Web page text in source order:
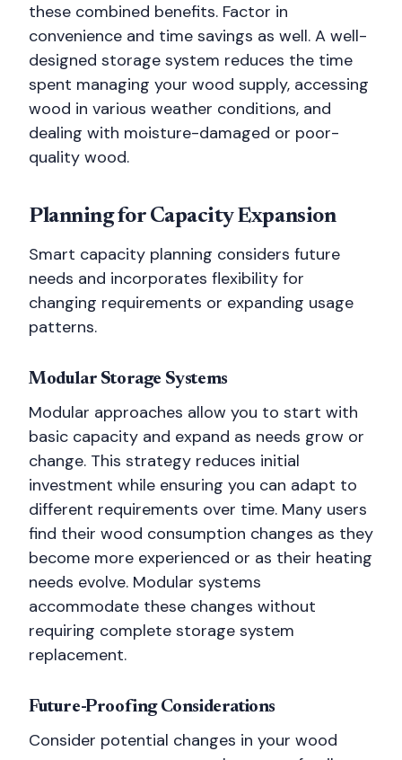
these combined benefits. Factor in
convenience and time savings as well. A well-
designed storage system reduces the time
spent managing your wood supply, accessing
wood in various weather conditions, and
dealing with moisture-damaged or poor-
quality wood.
Planning for Capacity Expansion
Smart capacity planning considers future
needs and incorporates flexibility for
changing requirements or expanding usage
patterns.
Modular Storage Systems
Modular approaches allow you to start with
basic capacity and expand as needs grow or
change. This strategy reduces initial
investment while ensuring you can adapt to
different requirements over time. Many users
find their wood consumption changes as they
become more experienced or as their heating
needs evolve. Modular systems
accommodate these changes without
requiring complete storage system
replacement.
Future-Proofing Considerations
Consider potential changes in your wood